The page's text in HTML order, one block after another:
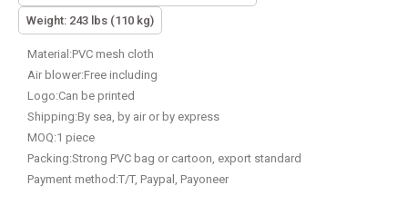
Weight: 243 lbs (110 kg)
Material:PVC mesh cloth
Air blower:Free including
Logo:Can be printed
Shipping:By sea, by air or by express
MOQ:1 piece
Packing:Strong PVC bag or cartoon, export standard
Payment method:T/T, Paypal, Payoneer